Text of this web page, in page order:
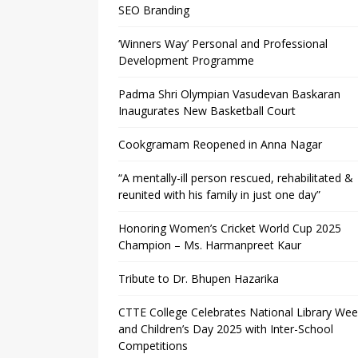
SEO Branding
‘Winners Way’ Personal and Professional
Development Programme
Padma Shri Olympian Vasudevan Baskaran
Inaugurates New Basketball Court
Cookgramam Reopened in Anna Nagar
“A mentally-ill person rescued, rehabilitated &
reunited with his family in just one day”
Honoring Women’s Cricket World Cup 2025
Champion – Ms. Harmanpreet Kaur
Tribute to Dr. Bhupen Hazarika
CTTE College Celebrates National Library
and Children’s Day 2025 with Inter-School
Competitions